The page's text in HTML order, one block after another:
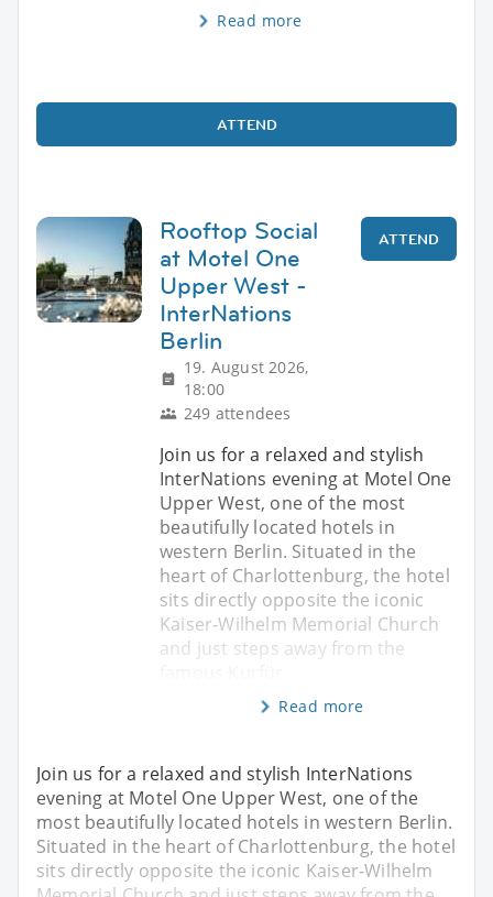
Read more
ATTEND
Rooftop Social
at Motel One
Upper West -
InterNations
Berlin
19. August 2026,
18:00
249 attendees
ATTEND
Join us for a relaxed and stylish
InterNations evening at Motel One
Upper West, one of the most
beautifully located hotels in
western Berlin. Situated in the
heart of Charlottenburg, the hotel
sits directly opposite the iconic
Kaiser‑Wilhelm Memorial Church
and just steps away from the
Read more
Join us for a relaxed and stylish InterNations
evening at Motel One Upper West, one of the
most beautifully located hotels in western Berlin.
Situated in the heart of Charlottenburg, the hotel
sits directly opposite the iconic Kaiser‑Wilhelm